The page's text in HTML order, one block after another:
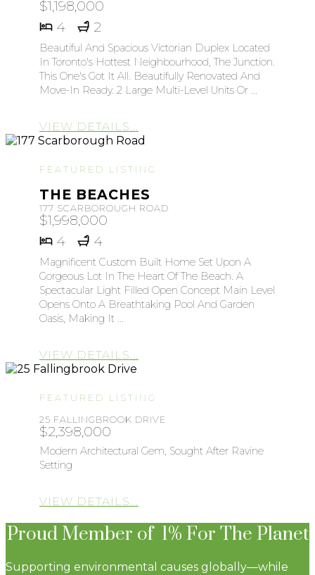
$1,198,000
4
2
Beautiful And Spacious Victorian Duplex Located
In Toronto's Hottest Neighbourhood, The Junction.
This One's Got It All. Beautifully Renovated And
Move-In Ready. 2 Large Multi-Level Units Or ...
VIEW DETAILS...
FEATURED LISTING
THE BEACHES
177 SCARBOROUGH ROAD
$1,998,000
4
4
Magnificent Custom Built Home Set Upon A
Gorgeous Lot In The Heart Of The Beach. A
Spectacular Light Filled Open Concept Main Level
Opens Onto A Breathtaking Pool And Garden
Oasis, Making It ...
VIEW DETAILS...
FEATURED LISTING
25 FALLINGBROOK DRIVE
$2,398,000
Modern Architectural Gem, Sought After Ravine
Setting
VIEW DETAILS...
Proud Member of 1% For The Planet
Supporting environmental causes globally—while